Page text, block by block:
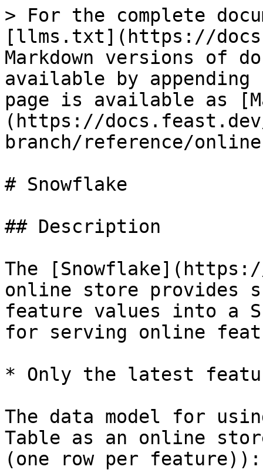
> For the complete
[llms.txt](https://
Markdown versions of
available by
page is available as
(https://
branch/reference/
# Snowflake
## Description
The
online store provides
feature values into a
for serving online
* Only the latest
The data model for
Table as an online
(one row per feature)):